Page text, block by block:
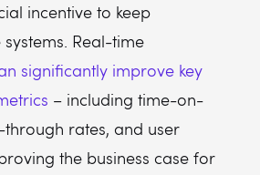
human agency
incentive to keep
Real-time
significantly improve key
– including time-on-
rates, and user
the business case for